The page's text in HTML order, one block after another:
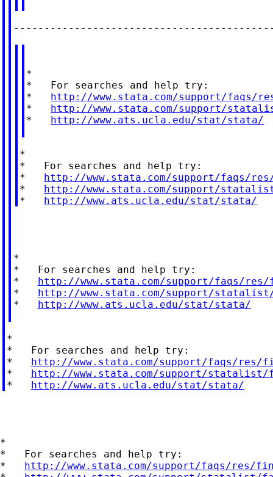
*
*   For searches and help try:
* http://www.stata.com/support/faqs/
* http://www.stata.com/support/
* http://www.ats.ucla.edu/stat/stata/
*
*   For searches and help try:
* http://www.stata.com/support/faqs/
* http://www.stata.com/support/
* http://www.ats.ucla.edu/stat/stata/
*
*   For searches and help try:
* http://www.stata.com/support/faqs/
* http://www.stata.com/support/
* http://www.ats.ucla.edu/stat/stata/
*
*   For searches and help try:
* http://www.stata.com/support/faqs/res/
* http://www.stata.com/support/statalist/
* http://www.ats.ucla.edu/stat/stata/
*
*   For searches and help try:
* http://www.stata.com/support/faqs/res/